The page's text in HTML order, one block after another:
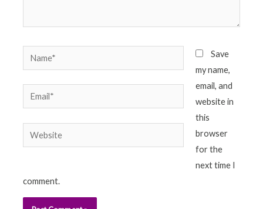
Name*
Email*
Website
Save
my name,
email, and
website in
this
browser
for the
next time I
comment.